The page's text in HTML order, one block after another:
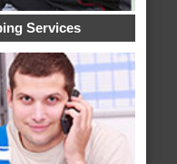
Services